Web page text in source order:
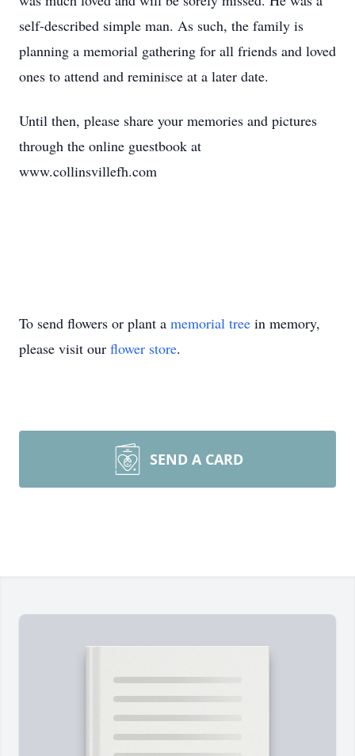
self-described simple man. As such, the family is
planning a memorial gathering for all friends and loved
ones to attend and reminisce at a later date.
Until then, please share your memories and pictures
through the online guestbook at
www.collinsvillefh.com
To send flowers or plant a memorial tree in memory,
please visit our flower store.
SEND A CARD